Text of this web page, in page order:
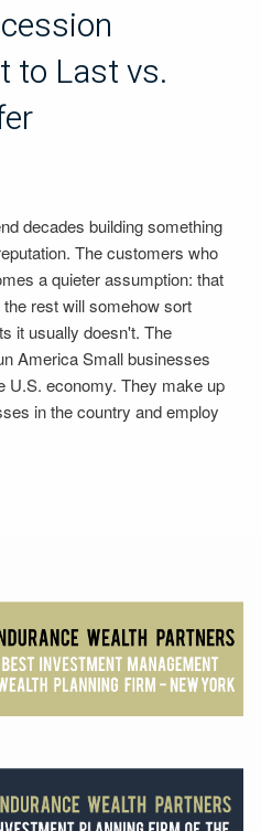
to Last vs.
decades building something
The customers who
a quieter assumption: that
rest will somehow sort
it usually doesn't. The
America Small businesses
U.S. economy. They make up
in the country and employ